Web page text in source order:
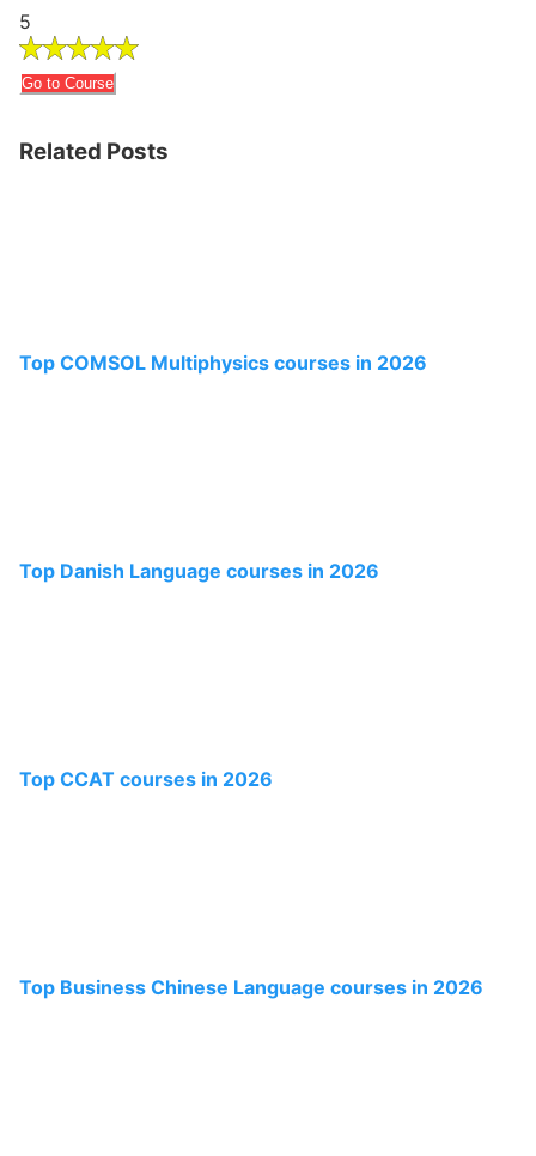
5
Go to Course
Related Posts
Top COMSOL Multiphysics courses in 2026
Top Danish Language courses in 2026
Top CCAT courses in 2026
Top Business Chinese Language courses in 2026